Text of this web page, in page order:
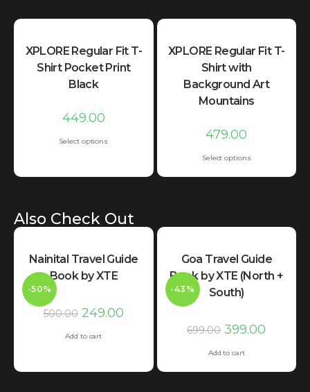
XPLORE Regular Fit T-
Shirt Pocket Print
Black
449.00
Select options
XPLORE Regular Fit T-
Shirt with
Background Art
Mountains
479.00
Select options
Also Check Out
-50%
Nainital Travel Guide
Book by XTE
500.00 249.00
Add to cart
-43%
Goa Travel Guide
Book by XTE (North +
South)
699.00 399.00
Add to cart